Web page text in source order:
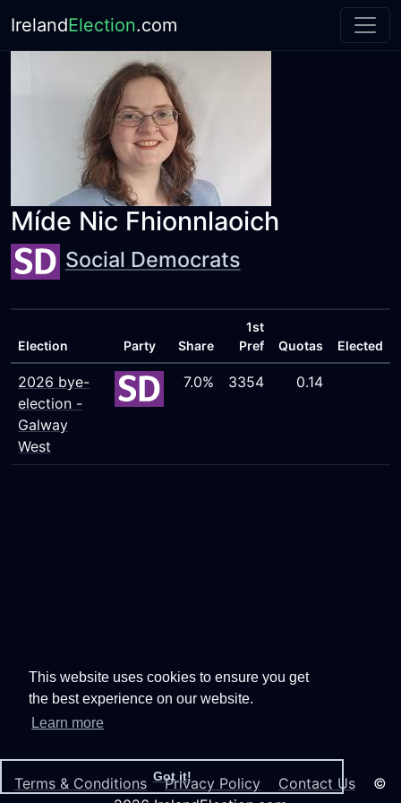
This website uses cookies to ensure you get
the best experience on our website.
Learn more
Got it!
IrelandElection.com
Míde Nic Fhionnlaoich
Social Democrats
Election Party Share
1st
Pref
Quotas Elected
2026 bye-
election -
Galway
West
7.0% 3354 0.14
Terms & Conditions Privacy Policy Contact Us ©